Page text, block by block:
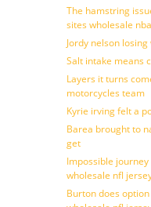
The hamstring
sites wholesale
Jordy nelson
Salt intake means
Layers it turns
motorcycles team
Kyrie irving felt a
Barea brought to
get
Impossible journey
wholesale nfl
Burton does